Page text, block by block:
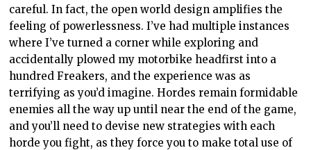
careful. In fact, the open world design amplifies the
feeling of powerlessness. I’ve had multiple instances
where I’ve turned a corner while exploring and
accidentally plowed my motorbike headfirst into a
hundred Freakers, and the experience was as
terrifying as you’d imagine. Hordes remain formidable
enemies all the way up until near the end of the game,
and you’ll need to devise new strategies with each
horde you fight, as they force you to make total use of